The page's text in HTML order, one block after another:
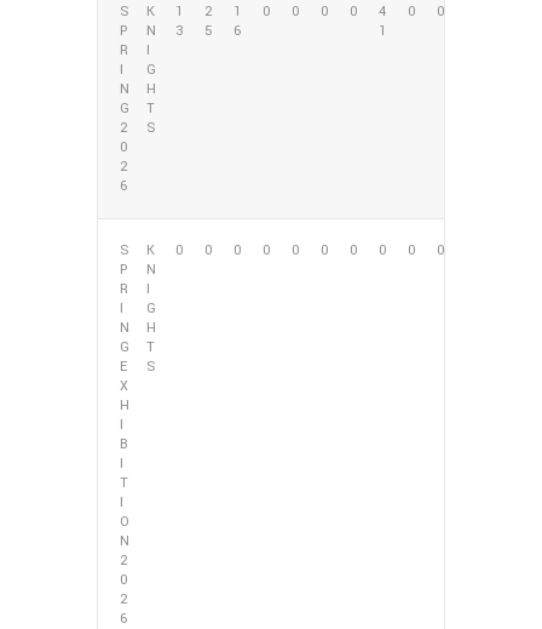
S
P
R
I
N
G
2
0
2
6
K
N
I
G
H
T
S
1
3
2
5
1
6
0 0 0 0
4
1
0 0
S
P
R
I
N
G
E
X
H
I
B
I
T
I
O
N
2
0
2
6
K
N
I
G
H
T
S
0 0 0 0 0 0 0 0 0 0